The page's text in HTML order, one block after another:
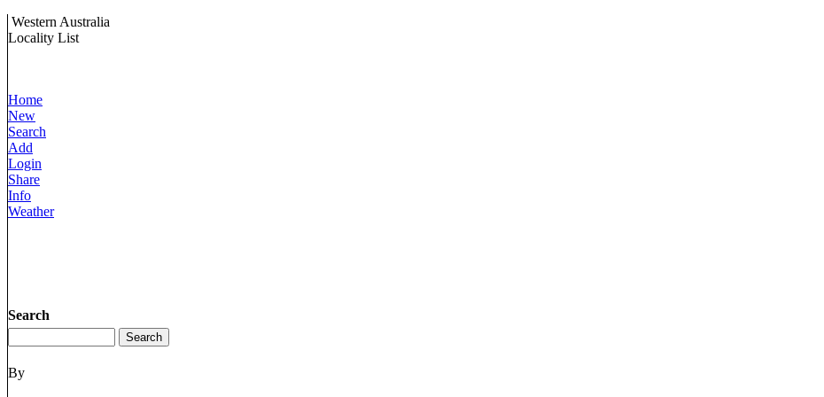
Western Australia
Locality List
Home
New
Search
Add
Login
Share
Info
Weather
Search
By